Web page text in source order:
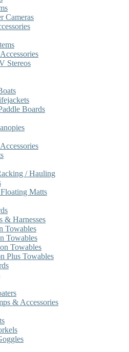
Cameras
Stereos
Boards
/ Hauling
Matts
& Harnesses
Towables
Towables
Towables
Plus Towables
& Accessories